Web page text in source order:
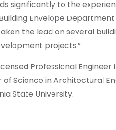
significantly to the
Envelope
the lead on several
projects.”
Professional
of Science in Architectural
State University.